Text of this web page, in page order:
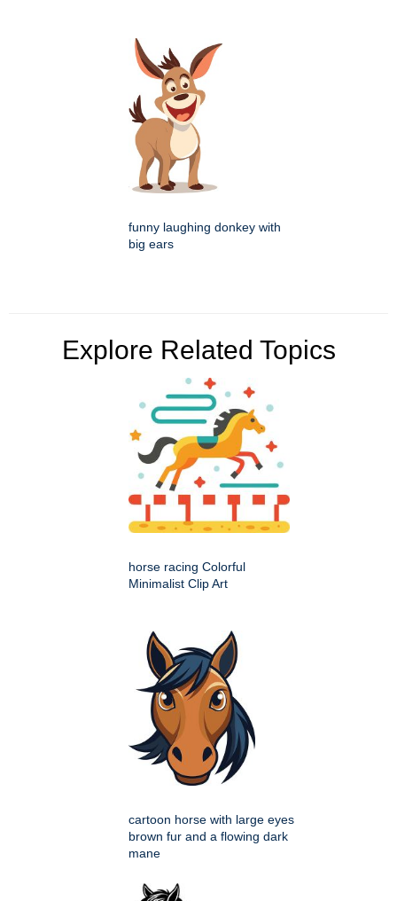
funny laughing donkey with
big ears
Explore Related Topics
horse racing Colorful
Minimalist Clip Art
cartoon horse with large eyes
brown fur and a flowing dark
mane